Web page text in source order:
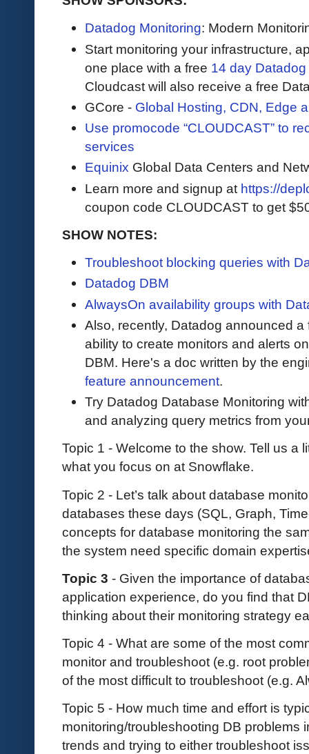
Datadog Monitoring: Modern
Start monitoring your infrastructure,
one place with a free 14 day Datadog
Cloudcast will also receive a free
GCore - Global Hosting, CDN, Edge
Use promocode “CLOUDCAST” to
services
Equinix Global Data Centers and
Learn more and signup at https://
coupon code CLOUDCAST to get
SHOW NOTES:
Troubleshoot blocking queries with
Datadog DBM
AlwaysOn availability groups with
Also, recently, Datadog announced
ability to create monitors and alerts
DBM. Here's a doc written by the
feature announcement.
Try Datadog Database Monitoring
and analyzing query metrics from
Topic 1 - Welcome to the show. Tell us a
what you focus on at Snowflake.
Topic 2 - Let’s talk about database
databases these days (SQL, Graph,
concepts for database monitoring the
the system need specific domain
Topic 3 - Given the importance of
application experience, do you find that
thinking about their monitoring strategy
Topic 4 - What are some of the most
monitor and troubleshoot (e.g. root
of the most difficult to troubleshoot (e.g.
Topic 5 - How much time and effort is
monitoring/troubleshooting DB problems
trends and trying to either troubleshoot